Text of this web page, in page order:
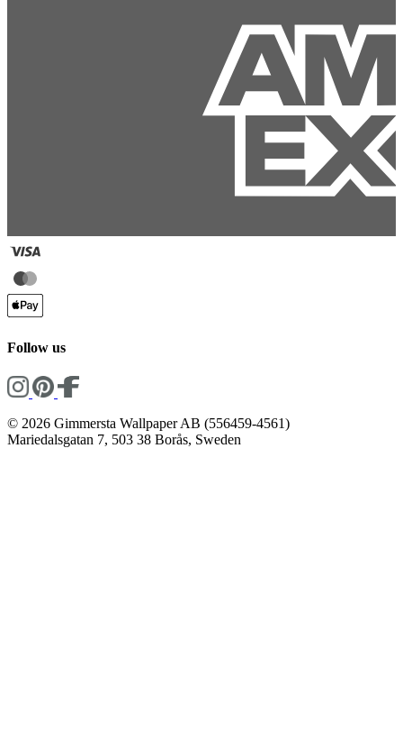
Follow us
© 2026 Gimmersta Wallpaper AB (556459-4561)
Mariedalsgatan 7, 503 38 Borås, Sweden